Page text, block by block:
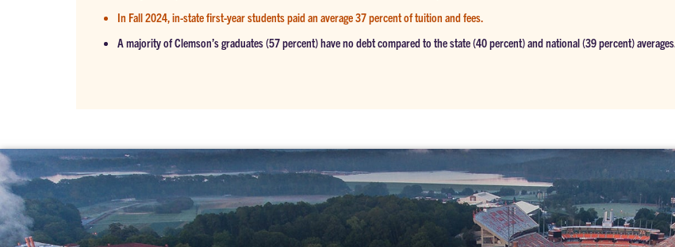
In Fall 2024, in-state first-year students paid an average 37 percent of tuition and fees.
A majority of Clemson’s graduates (57 percent) have no debt compared to the state (40 percent) and national (39 percent) averages.